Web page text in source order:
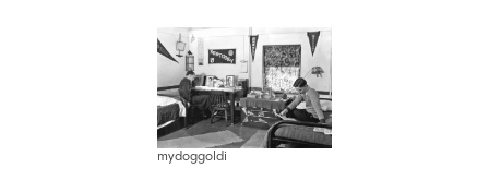
mydoggoldi